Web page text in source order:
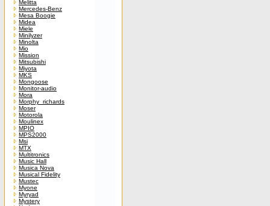
Melitta
Mercedes-Benz
Mesa Boogie
Midea
Miele
Minilyzer
Minolta
Mio
Mission
Mitsubishi
Miyota
MKS
Mongoose
Monitor-audio
Mora
Morphy_richards
Moser
Motorola
Moulinex
MPIO
MPS2000
Msi
MTX
Multitronics
Music Hall
Musica Nova
Musical Fidelity
Mustec
Myone
Myryad
Mystery